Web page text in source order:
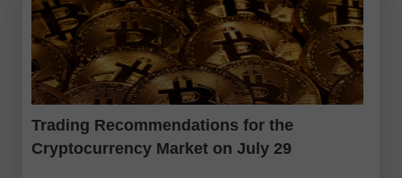
Trading Recommendations for the
Cryptocurrency Market on July 29